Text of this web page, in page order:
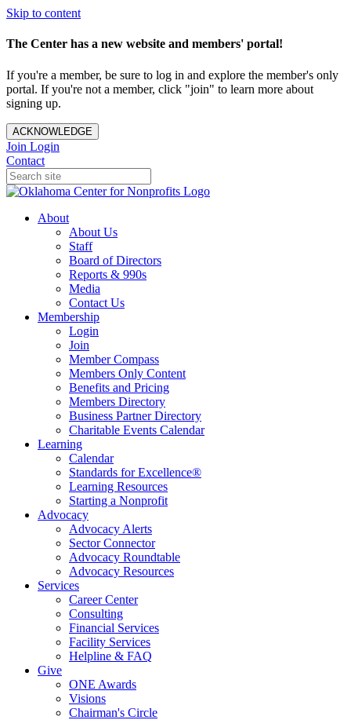
Skip to content
The Center has a new website and members' portal!
If you're a member, be sure to log in and explore the member's only
portal. If you're not a member, click "join" to learn more about
signing up.
ACKNOWLEDGE
Join Login
Contact
About
About Us
Staff
Board of Directors
Reports & 990s
Media
Contact Us
Membership
Login
Join
Member Compass
Members Only Content
Benefits and Pricing
Members Directory
Business Partner Directory
Charitable Events Calendar
Learning
Calendar
Standards for Excellence®
Learning Resources
Starting a Nonprofit
Advocacy
Advocacy Alerts
Sector Connector
Advocacy Roundtable
Advocacy Resources
Services
Career Center
Consulting
Financial Services
Facility Services
Helpline & FAQ
Give
ONE Awards
Visions
Chairman's Circle